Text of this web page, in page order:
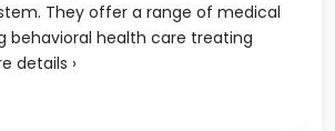
They offer a range of medical
behavioral health care treating
details ›